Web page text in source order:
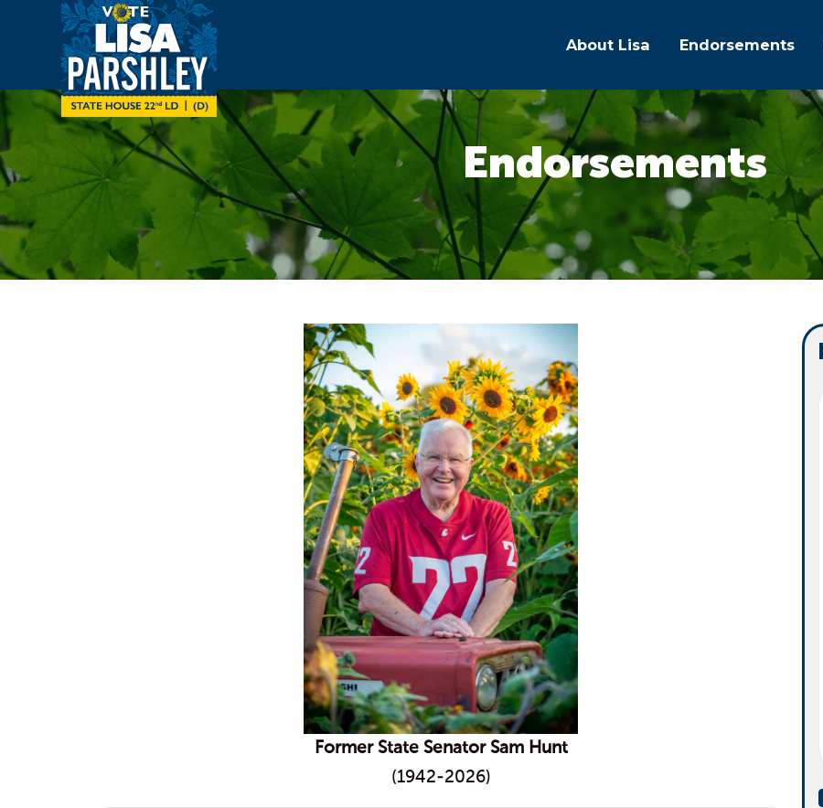
Skip to main content
About Lisa Endorsements
Endorsements
Former State Senator Sam Hunt
(1942-2026)